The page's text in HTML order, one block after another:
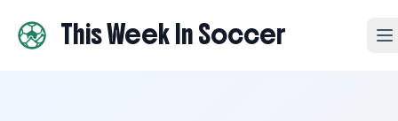
This Week In Soccer